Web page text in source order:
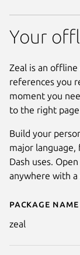
Details
Package name
zeal
Your
Zeal is an
references you
moment you
to the right
Build your
major
Dash uses.
anywhere with